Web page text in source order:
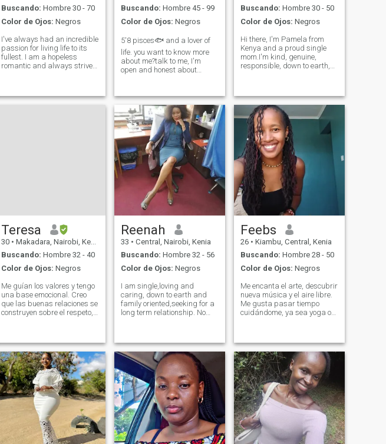
Buscando: Hombre 30 - 70
Color de Ojos: Negros
I've always had an incredible
passion for living life to its
fullest. I am a hopeless
romantic and always strive
needs, and honest when I feel
Buscando: Hombre 45 - 99
Color de Ojos: Negros
5'8 pisces🐟 and a lover of
life. you want to know more
about me?talk to me, I'm
open and honest about
term relationship.. three
word's to describe me
adventurous, optimistic and
spontaneous
Buscando: Hombre 30 - 50
Color de Ojos: Negros
Hi there, I'm Pamela from
Kenya and a proud single
mom.I'm kind, genuine,
responsible, down to earth,
friends call me a very good
friend, so u will always have
a shoulder to
Teresa
30 • Makadara, Nairobi, Kenia
Buscando: Hombre 32 - 40
Color de Ojos: Negros
Me guían los valores y tengo
una base emocional. Creo
que las buenas relaciones se
construyen sobre el respeto,
significativas, risas, buena
comida y crecimiento
personal. Tranquilo por
naturaleza, pero divertido y
extrovertido una vez cómodo.
Valoro la claridad y el
propósito en las relaciones.
Mi fe es importante para mí.
Tengo una relación personal
con Dios y valoro vivir con
intención, bondad y
Reenah
33 • Central, Nairobi, Kenia
Buscando: Hombre 32 - 56
Color de Ojos: Negros
I am single,loving and
caring, down to earth and
family oriented,seeking for a
long term relationship. No
order to be able to match
with people around the
world.
Feebs
26 • Kiambu, Central, Kenia
Buscando: Hombre 28 - 50
Color de Ojos: Negros
Me encanta el arte, descubrir
nueva música y el aire libre.
Me gusta pasar tiempo
cuidándome, ya sea yoga o
leer y aprender cosas
nuevas. Es P. Es S. Me
encanta sonreír.